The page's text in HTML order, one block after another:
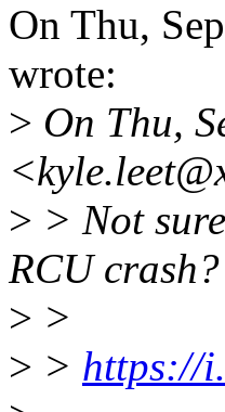
On Thu,
wrote:
> On Thu,
> > Not
RCU crash?
> >
> > https://